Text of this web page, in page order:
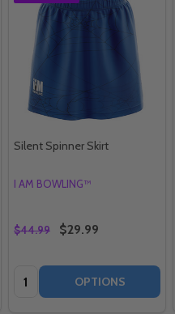
Silent Spinner Skirt
I AM BOWLING™
$44.99 $29.99
Quantity: OPTIONS